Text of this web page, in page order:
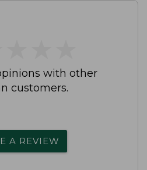
with other
customers.
A REVIEW